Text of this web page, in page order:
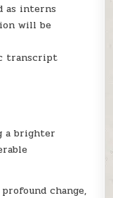
as interns
will be
transcript
a brighter
change,